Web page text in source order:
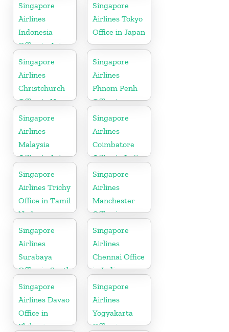
Singapore
Airlines
Indonesia
Office in Asia
Singapore
Airlines Tokyo
Office in Japan
Singapore
Airlines
Christchurch
Office in New
Zealand
Singapore
Airlines
Phnom Penh
Office in
Cambodia
Singapore
Airlines
Malaysia
Office in Asia
Singapore
Airlines
Coimbatore
Office in India
Singapore
Airlines Trichy
Office in Tamil
Nadu
Singapore
Airlines
Manchester
Office in
England
Singapore
Airlines
Surabaya
Office in South
Asia
Singapore
Airlines
Chennai Office
in India
Singapore
Airlines Davao
Office in
Philippines
Singapore
Airlines
Yogyakarta
Office in